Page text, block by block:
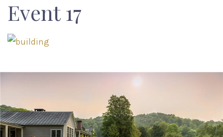
Event 17